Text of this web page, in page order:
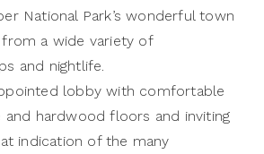
National Park’s wonderful town
a wide variety of
and nightlife.
lobby with comfortable
and hardwood floors and inviting
indication of the many